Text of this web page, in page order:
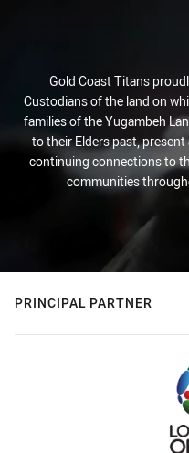
Gold Coast Titans
Custodians of the land on
families of the Yugambeh
to their Elders past,
continuing connections to
communities
PRINCIPAL PARTNER